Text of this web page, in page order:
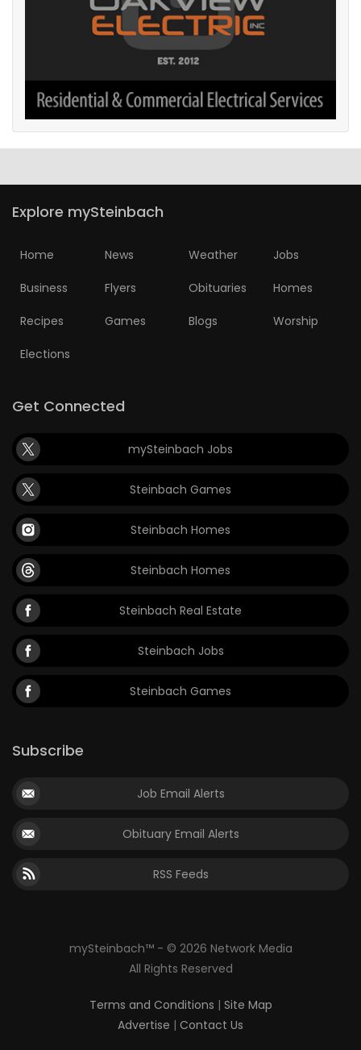
Explore mySteinbach
Home News Weather Jobs
Business Flyers Obituaries Homes
Recipes Games Blogs Worship
Elections
Get Connected
mySteinbach Jobs
Steinbach Games
Steinbach Homes
Steinbach Homes
Steinbach Real Estate
Steinbach Jobs
Steinbach Games
Subscribe
Job Email Alerts
Obituary Email Alerts
RSS Feeds
mySteinbach™ - © 2026 Network Media
All Rights Reserved
Terms and Conditions | Site Map
Advertise | Contact Us